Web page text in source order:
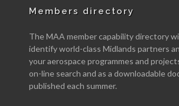
Members directory
The MAA member capability directory
identify world-class Midlands partners
your aerospace programmes and
on-line search and as a downloadable
published each summer.